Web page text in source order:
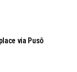
via Pusô